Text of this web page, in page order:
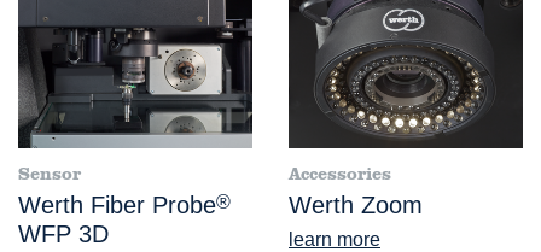
Sensor
Werth Fiber Probe®
WFP 3D
Accessories
Werth Zoom
learn more